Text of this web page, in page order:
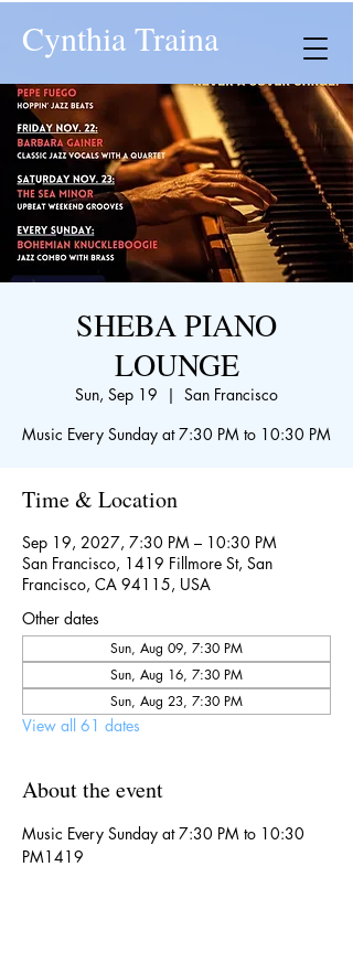
Cynthia Traina
SHEBA PIANO
LOUNGE
Sun, Sep 19
  |
San Francisco
Music Every Sunday at 7:30 PM to 10:30 PM
Time & Location
Sep 19, 2027, 7:30 PM – 10:30 PM
San Francisco, 1419 Fillmore St, San
Francisco, CA 94115, USA
Other dates
Sun, Aug 09, 7:30 PM
Sun, Aug 16, 7:30 PM
Sun, Aug 23, 7:30 PM
View all 61 dates
About the event
Music Every Sunday at 7:30 PM to 10:30
PM1419